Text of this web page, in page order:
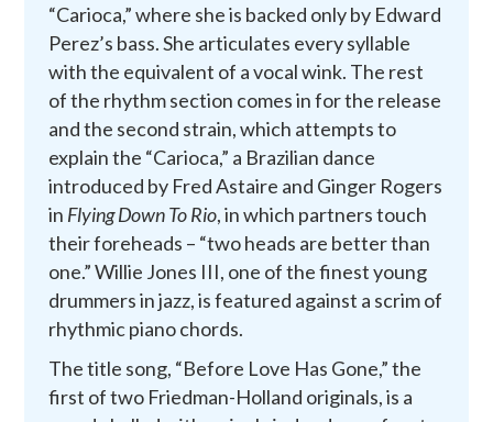
“Carioca,” where she is backed only by Edward
Perez’s bass. She articulates every syllable
with the equivalent of a vocal wink. The rest
of the rhythm section comes in for the release
and the second strain, which attempts to
explain the “Carioca,” a Brazilian dance
introduced by Fred Astaire and Ginger Rogers
in Flying Down To Rio, in which partners touch
their foreheads – “two heads are better than
one.” Willie Jones III, one of the finest young
drummers in jazz, is featured against a scrim of
rhythmic piano chords.
The title song, “Before Love Has Gone,” the
first of two Friedman-Holland originals, is a